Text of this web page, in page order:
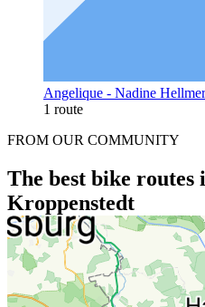
Angelique - Nadine Hellmer
1 route
FROM OUR COMMUNITY
The best bike routes
Kroppenstedt